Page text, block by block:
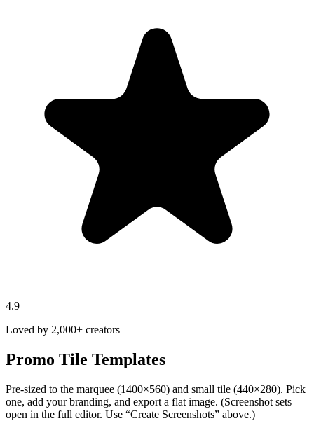
4.9
Loved by 2,000+ creators
Promo Tile Templates
Pre-sized to the marquee (1400×560) and small tile (440×280). Pick
one, add your branding, and export a flat image. (Screenshot sets
open in the full editor. Use “Create Screenshots” above.)